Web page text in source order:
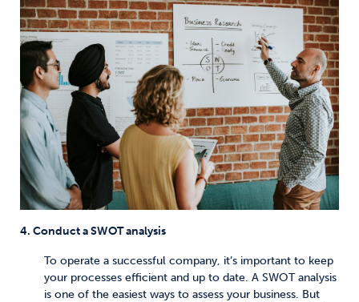
4. Conduct a SWOT analysis
To operate a successful company, it’s important to keep
your processes efficient and up to date. A SWOT analysis
is one of the easiest ways to assess your business. But